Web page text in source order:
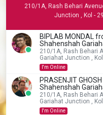
210/1A, Rash Behari
Junction , Kol - 29
BIPLAB MONDAL
Shahenshah
210/1A, Rash Behari
Gariahat Junction ,
I'm Online
PRASENJIT
Shahenshah
210/1A, Rash Behari
Gariahat Junction ,
I'm Online